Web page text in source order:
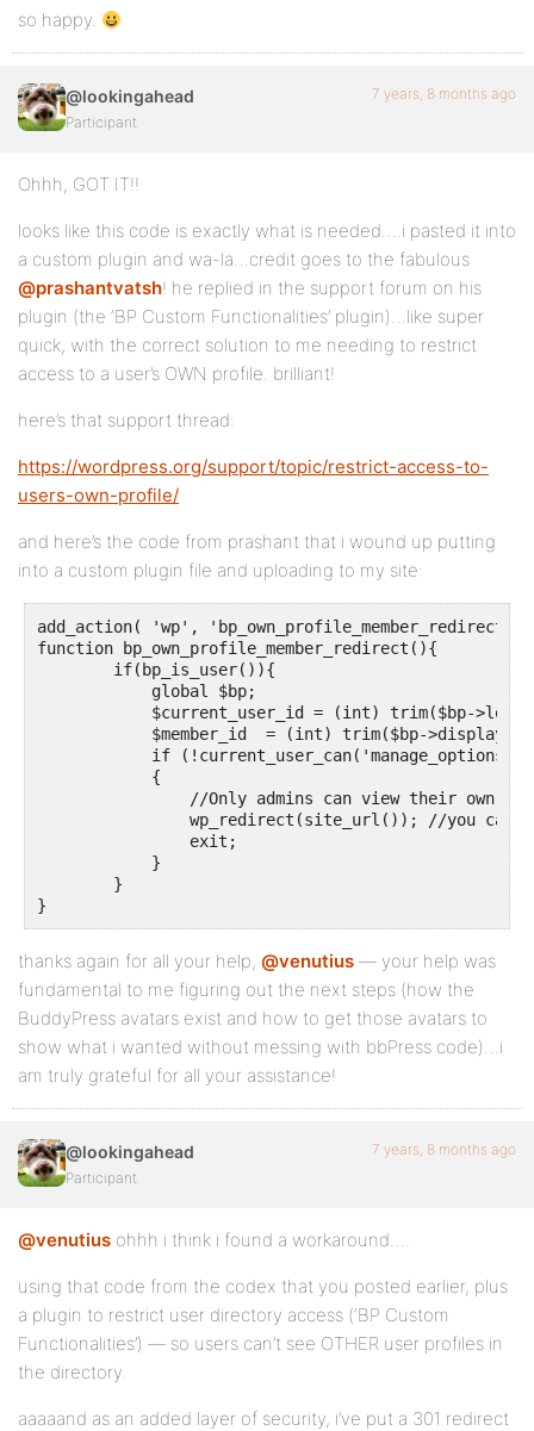
so happy.
@lookingahead
Participant
7 years, 8 months ago
Ohhh, GOT IT!!
looks like this code is exactly what is needed….i pasted it into
a custom plugin and wa-la…credit goes to the fabulous
@prashantvatsh! he replied in the support forum on his
plugin (the ‘BP Custom Functionalities’ plugin)…like super
quick, with the correct solution to me needing to restrict
access to a user’s OWN profile. brilliant!
here’s that support thread:
https://wordpress.org/support/topic/restrict-access-to-
users-own-profile/
and here’s the code from prashant that i wound up putting
into a custom plugin file and uploading to my site:
add_action( 'wp', 'bp_own_profile_member_redirect'
function bp_own_profile_member_redirect(){
//Only admins can view their own
}
thanks again for all your help, @venutius — your help was
fundamental to me figuring out the next steps (how the
BuddyPress avatars exist and how to get those avatars to
show what i wanted without messing with bbPress code)…i
am truly grateful for all your assistance!
@lookingahead
Participant
7 years, 8 months ago
@venutius ohhh i think i found a workaround….
using that code from the codex that you posted earlier, plus
a plugin to restrict user directory access (‘BP Custom
Functionalities’) — so users can’t see OTHER user profiles in
the directory.
aaaaand as an added layer of security, i’ve put a 301 redirect